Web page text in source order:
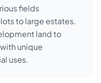
fields
to large estates.
land to
unique
uses.